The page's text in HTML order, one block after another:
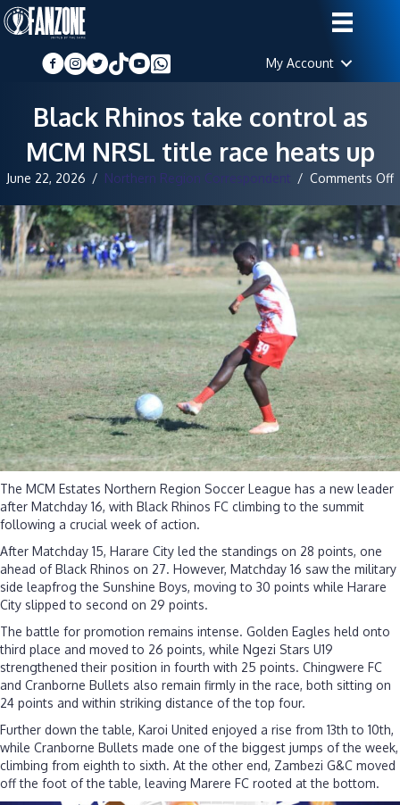
My Account
Black Rhinos take control as
MCM NRSL title race heats up
June 22, 2026 / Northern Region Correspondent / Comments Off
The MCM Estates Northern Region Soccer League has a new leader
after Matchday 16, with Black Rhinos FC climbing to the summit
following a crucial week of action.
After Matchday 15, Harare City led the standings on 28 points, one
ahead of Black Rhinos on 27. However, Matchday 16 saw the military
side leapfrog the Sunshine Boys, moving to 30 points while Harare
City slipped to second on 29 points.
The battle for promotion remains intense. Golden Eagles held onto
third place and moved to 26 points, while Ngezi Stars U19
strengthened their position in fourth with 25 points. Chingwere FC
and Cranborne Bullets also remain firmly in the race, both sitting on
24 points and within striking distance of the top four.
Further down the table, Karoi United enjoyed a rise from 13th to 10th,
while Cranborne Bullets made one of the biggest jumps of the week,
climbing from eighth to sixth. At the other end, Zambezi G&C moved
off the foot of the table, leaving Marere FC rooted at the bottom.